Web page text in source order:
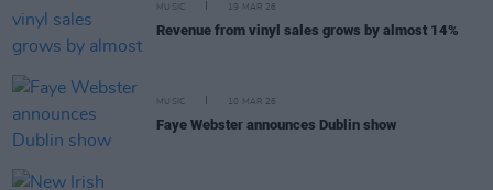
MUSIC 19 MAR 26
Revenue from vinyl sales grows by almost 14%
MUSIC 10 MAR 26
Faye Webster announces Dublin show